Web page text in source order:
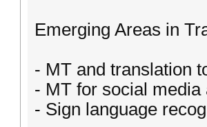
Emerging Areas in
- MT and translation
- MT for social
- Sign language